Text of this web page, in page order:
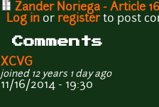
Zander Noriega - Article
Log in or registerto post
Comments
XCVG
joined 12 years 1 day ago
11/16/2014 - 19:30